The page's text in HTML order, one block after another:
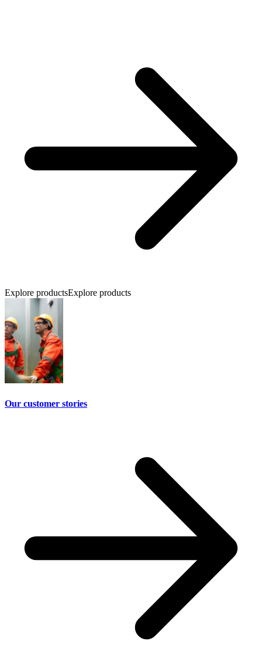
Explore productsExplore products
Our customer stories